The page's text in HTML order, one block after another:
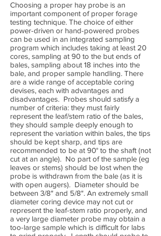
Choosing a proper hay probe is an
important component of proper forage
testing technique. The choice of either
power-driven or hand-powered probes
can be used in an integrated sampling
program which includes taking at least 20
cores, sampling at 90 to the but ends of
bales, sampling about 18 inches into the
bale, and proper sample handling. There
are a wide range of acceptable coring
devises, each with advantages and
disadvantages. Probes should satisfy a
number of criteria: they must fairly
represent the leaf/stem ratio of the bales,
they should sample deeply enough to
represent the variation within bales, the tips
should be kept sharp, and tips are
recommended to be at 90° to the shaft (not
cut at an angle). No part of the sample (eg
leaves or stems) should be lost when the
probe is withdrawn from the bale (as it is
with open augers). Diameter should be
between 3/8" and 5/8". An extremely small
diameter coring device may not cut or
represent the leaf-stem ratio properly, and
a very large diameter probe may obtain a
too-large sample which is difficult for labs